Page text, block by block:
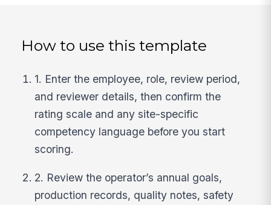
How to use this template
1. Enter the employee, role, review period,
and reviewer details, then confirm the
rating scale and any site-specific
competency language before you start
scoring.
2. Review the operator’s annual goals,
production records, quality notes, safety